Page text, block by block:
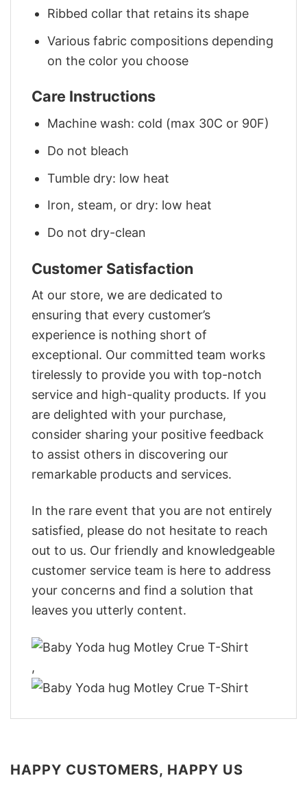
Ribbed collar that retains its shape
Various fabric compositions depending
on the color you choose
Care Instructions
Machine wash: cold (max 30C or 90F)
Do not bleach
Tumble dry: low heat
Iron, steam, or dry: low heat
Do not dry-clean
Customer Satisfaction
At our store, we are dedicated to
ensuring that every customer’s
experience is nothing short of
exceptional. Our committed team works
tirelessly to provide you with top-notch
service and high-quality products. If you
are delighted with your purchase,
consider sharing your positive feedback
to assist others in discovering our
remarkable products and services.
In the rare event that you are not entirely
satisfied, please do not hesitate to reach
out to us. Our friendly and knowledgeable
customer service team is here to address
your concerns and find a solution that
leaves you utterly content.
,
HAPPY CUSTOMERS, HAPPY US